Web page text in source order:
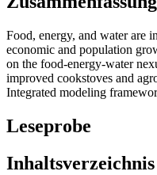
Food, energy, and water are
economic and population
on the food-energy-water
improved cookstoves and
Integrated modeling
Leseprobe
Inhaltsverzeichnis